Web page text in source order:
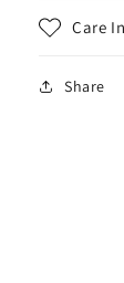
Care
Share